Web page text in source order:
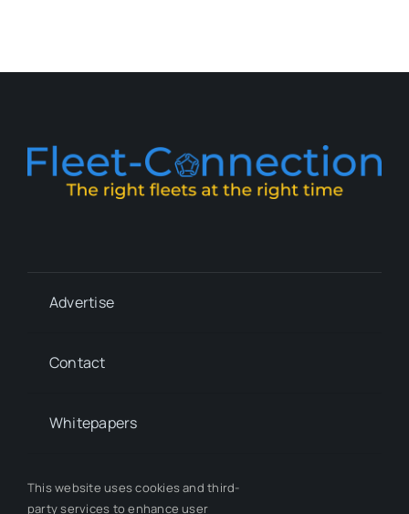
Advertise
Contact
Whitepapers
Our Team
This website uses cookies and third-
party services to enhance user